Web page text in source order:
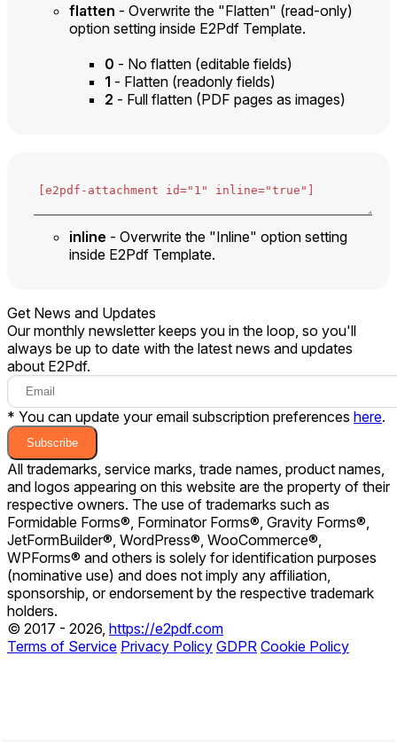
flatten - Overwrite the "Flatten" (read-only)
option setting inside E2Pdf Template.
0 - No flatten (editable fields)
1 - Flatten (readonly fields)
2 - Full flatten (PDF pages as images)
inline - Overwrite the "Inline" option setting
inside E2Pdf Template.
Get News and Updates
Our monthly newsletter keeps you in the loop, so you'll
always be up to date with the latest news and updates
about E2Pdf.
* You can update your email subscription preferences here.
Subscribe
All trademarks, service marks, trade names, product names,
and logos appearing on this website are the property of their
respective owners. The use of trademarks such as
Formidable Forms®, Forminator Forms®, Gravity Forms®,
JetFormBuilder®, WordPress®, WooCommerce®,
WPForms® and others is solely for identification purposes
(nominative use) and does not imply any affiliation,
sponsorship, or endorsement by the respective trademark
holders.
© 2017 - 2026, https://e2pdf.com
Terms of Service Privacy Policy GDPR Cookie Policy